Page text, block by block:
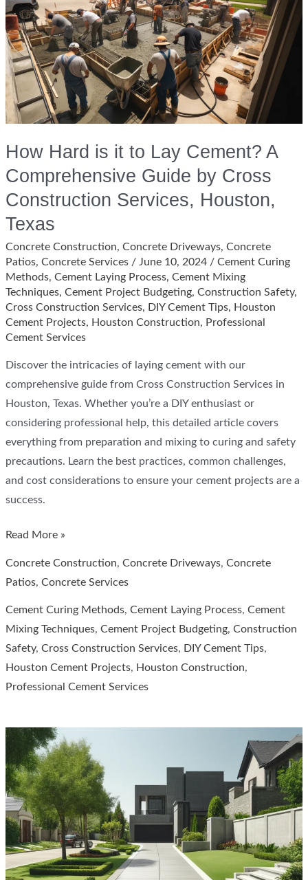
Texas?
How Hard is it to Lay Cement? A
Comprehensive Guide by Cross
Construction Services, Houston,
Texas
Concrete Construction,Concrete Driveways,Concrete
Patios,Concrete Services / June 10, 2024 /Cement Curing
Methods,Cement Laying Process,Cement Mixing
Techniques,Cement Project Budgeting,Construction Safety,
Cross Construction Services, DIY Cement Tips, Houston
Cement Projects, Houston Construction, Professional
Cement Services
Discover the intricacies of laying cement with our
comprehensive guide from Cross Construction Services in
Houston, Texas. Whether you’re a DIY enthusiast or
considering professional help, this detailed article covers
everything from preparation and mixing to curing and safety
precautions. Learn the best practices, common challenges,
and cost considerations to ensure your cement projects are a
success.
How
to
Lay
Cement?
A
Comprehensive
by
Cross
Construction
Services,
Houston,
Texas
Read More »
Concrete Construction,Concrete Driveways,Concrete
Patios,Concrete Services
Cement Curing Methods,Cement Laying Process,Cement
Mixing Techniques,Cement Project Budgeting,Construction
Safety,Cross Construction Services, DIY Cement Tips,
Houston Cement Projects, Houston Construction,
Professional Cement Services